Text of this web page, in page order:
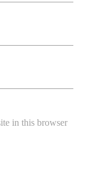
in this browser